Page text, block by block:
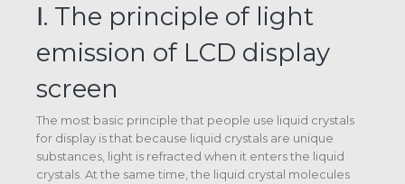
Ⅰ. The principle of light
emission of LCD display
screen
The most basic principle that people use liquid crystals
for display is that because liquid crystals are unique
substances, light is refracted when it enters the liquid
crystals. At the same time, the liquid crystal molecules